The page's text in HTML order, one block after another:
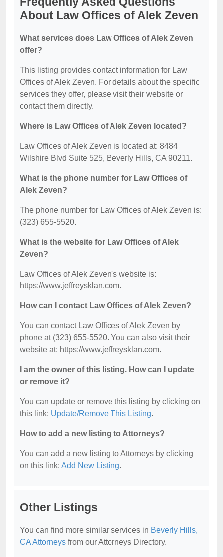
About Law Offices of Alek Zeven
What services does Law Offices of Alek Zeven
offer?
This listing provides contact information for Law
Offices of Alek Zeven. For details about the specific
services they offer, please visit their website or
contact them directly.
Where is Law Offices of Alek Zeven located?
Law Offices of Alek Zeven is located at: 8484
Wilshire Blvd Suite 525, Beverly Hills, CA 90211.
What is the phone number for Law Offices of
Alek Zeven?
The phone number for Law Offices of Alek Zeven is:
(323) 655-5520.
What is the website for Law Offices of Alek
Zeven?
Law Offices of Alek Zeven's website is:
https://www.jeffreysklan.com.
How can I contact Law Offices of Alek Zeven?
You can contact Law Offices of Alek Zeven by
phone at (323) 655-5520. You can also visit their
website at: https://www.jeffreysklan.com.
I am the owner of this listing. How can I update
or remove it?
You can update or remove this listing by clicking on
this link: Update/Remove This Listing.
How to add a new listing to Attorneys?
You can add a new listing to Attorneys by clicking
on this link: Add New Listing.
Other Listings
You can find more similar services in Beverly Hills,
CA Attorneys from our Attorneys Directory.